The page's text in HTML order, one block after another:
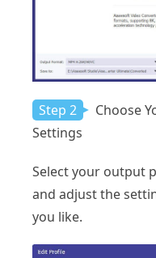
Step 2
Choose
Settings
Select your output
and adjust the
you like.